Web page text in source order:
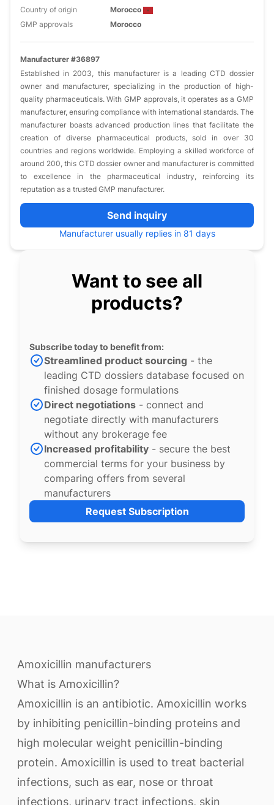
Country of origin
Morocco
GMP approvals
Morocco
Manufacturer #36897
Established in 2003, this manufacturer is a leading CTD dossier
owner and manufacturer, specializing in the production of high-
quality pharmaceuticals. With GMP approvals, it operates as a GMP
manufacturer, ensuring compliance with international standards. The
manufacturer boasts advanced production lines that facilitate the
creation of diverse pharmaceutical products, sold in over 30
countries and regions worldwide. Employing a skilled workforce of
around 200, this CTD dossier owner and manufacturer is committed
to excellence in the pharmaceutical industry, reinforcing its
reputation as a trusted GMP manufacturer.
Send inquiry
Manufacturer usually replies in 81 days
Want to see all
products?
Subscribe today to benefit from:
Streamlined product sourcing - the
leading CTD dossiers database focused on
finished dosage formulations
Direct negotiations - connect and
negotiate directly with manufacturers
without any brokerage fee
Increased profitability - secure the best
commercial terms for your business by
comparing offers from several
manufacturers
Request Subscription
Amoxicillin manufacturers
What is Amoxicillin?
Amoxicillin is an antibiotic. Amoxicillin works
by inhibiting penicillin-binding proteins and
high molecular weight penicillin-binding
protein. Amoxicillin is used to treat bacterial
infections, such as ear, nose or throat
infections, urinary tract infections, skin